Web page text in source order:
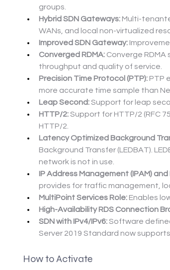
groups.
Hybrid SDN Gateways: Multi-
WANs, and local non-virtualized
Improved SDN Gateway:
Converged RDMA: Converge
throughput and quality of service.
Precision Time Protocol (PTP): PTP
more accurate time sample than
Leap Second: Support for leap
HTTP/2: Support for HTTP/2 (RFC
HTTP/2.
Latency Optimized Background
Background Transfer (LEDBAT).
network is not in use.
IP Address Management (IPAM) and
provides for traffic management,
MultiPoint Services Role: Enables
High-Availability RDS Connection
SDN with IPv4/IPv6: Software
Server 2019 Standard now
How to Activate